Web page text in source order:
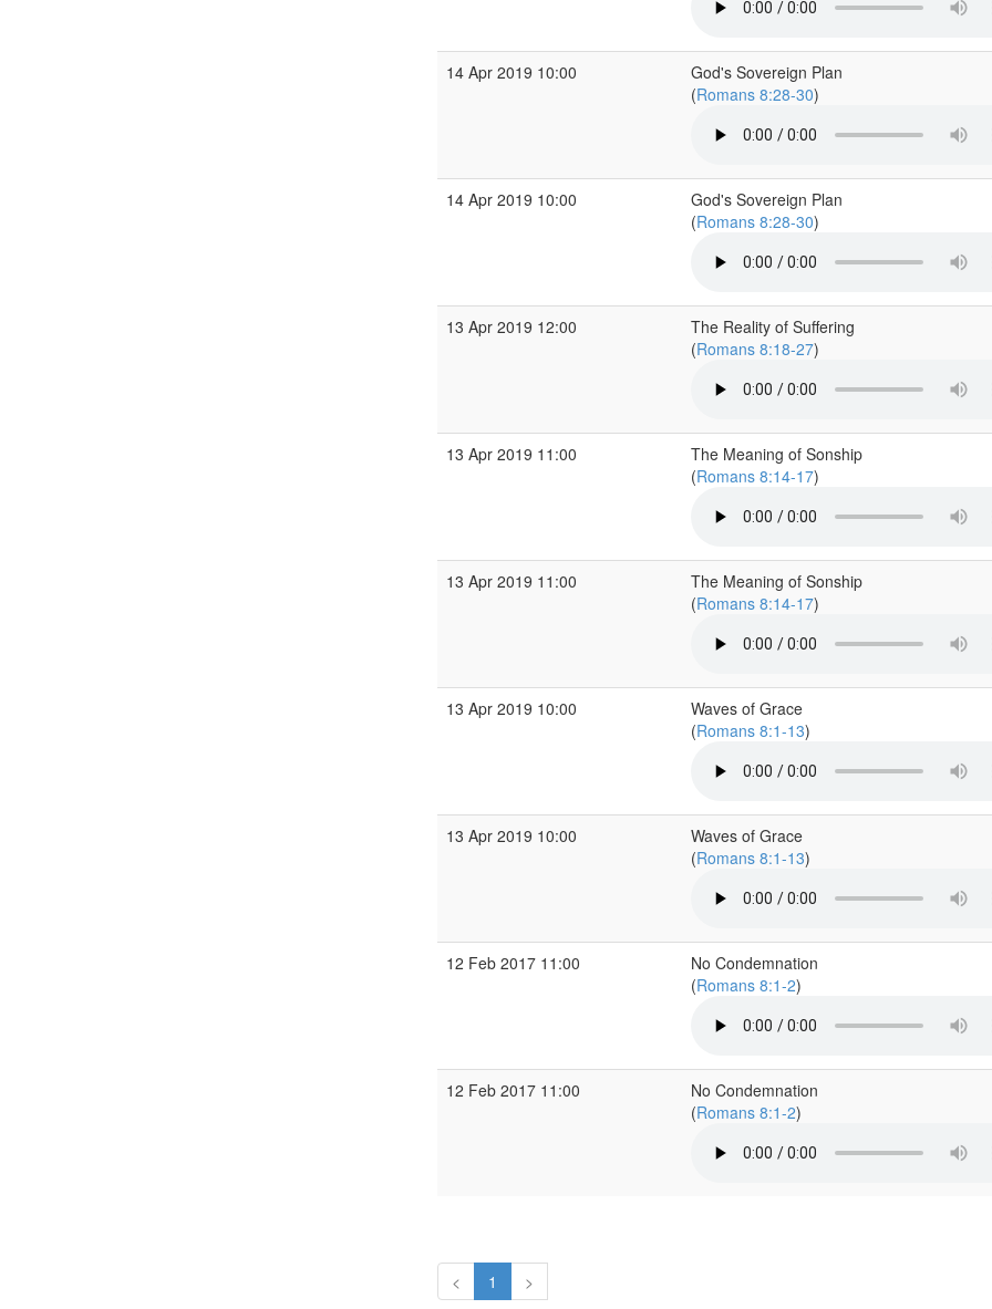
14 Apr 2019 10:00
God's Sovereign Plan
(Romans 8:28-30)
14 Apr 2019 10:00
God's Sovereign Plan
(Romans 8:28-30)
13 Apr 2019 12:00
The Reality of Suffering
(Romans 8:18-27)
13 Apr 2019 11:00
The Meaning of Sonship
(Romans 8:14-17)
13 Apr 2019 11:00
The Meaning of Sonship
(Romans 8:14-17)
13 Apr 2019 10:00
Waves of Grace
(Romans 8:1-13)
13 Apr 2019 10:00
Waves of Grace
(Romans 8:1-13)
12 Feb 2017 11:00
No Condemnation
(Romans 8:1-2)
12 Feb 2017 11:00
No Condemnation
(Romans 8:1-2)
< 1 >